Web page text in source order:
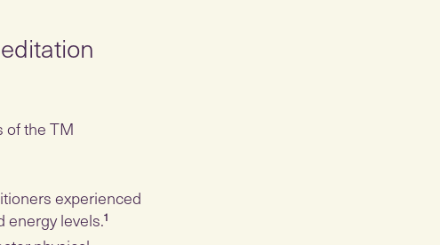
of the TM
experienced
energy levels.¹